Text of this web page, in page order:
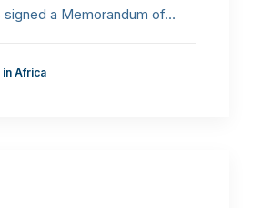
signed a Memorandum of…
in Africa